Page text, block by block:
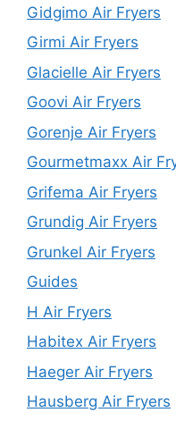
Gidgimo Air Fryers
Girmi Air Fryers
Glacielle Air Fryers
Goovi Air Fryers
Gorenje Air Fryers
Gourmetmaxx Air
Grifema Air Fryers
Grundig Air Fryers
Grunkel Air Fryers
Guides
H Air Fryers
Habitex Air Fryers
Haeger Air Fryers
Hausberg Air Fryers